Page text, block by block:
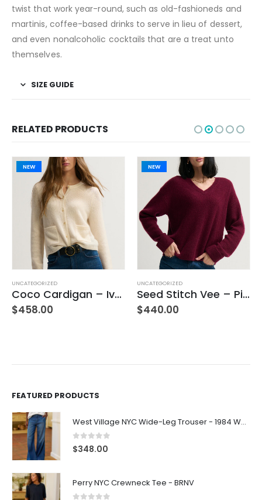
twist that work year-round, such as old-fashioneds and
martinis, coffee-based drinks to serve in lieu of dessert,
and even nonalcoholic cocktails that are a treat unto
themselves.
SIZE GUIDE
RELATED PRODUCTS
NEW
UNCATEGORIZED
Coco Cardigan – Ivory
$458.00
NEW
UNCATEGORIZED
Seed Stitch Vee – Pinot
$440.00
FEATURED PRODUCTS
West Village NYC Wide-Leg Trouser - 1984 Wash
0 out of 5
$348.00
Perry NYC Crewneck Tee - BRNV